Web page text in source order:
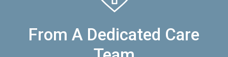
From A Dedicated Care